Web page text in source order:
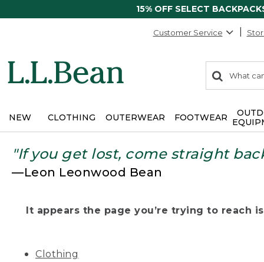
15% OFF SELECT
Customer Service
search
items
Search:
NEW CLOTHING OUTERWEAR FOOTWEAR
"If you get lost, come straight
—Leon Leonwood Bean
It appears the page you’re trying to reach
Clothing